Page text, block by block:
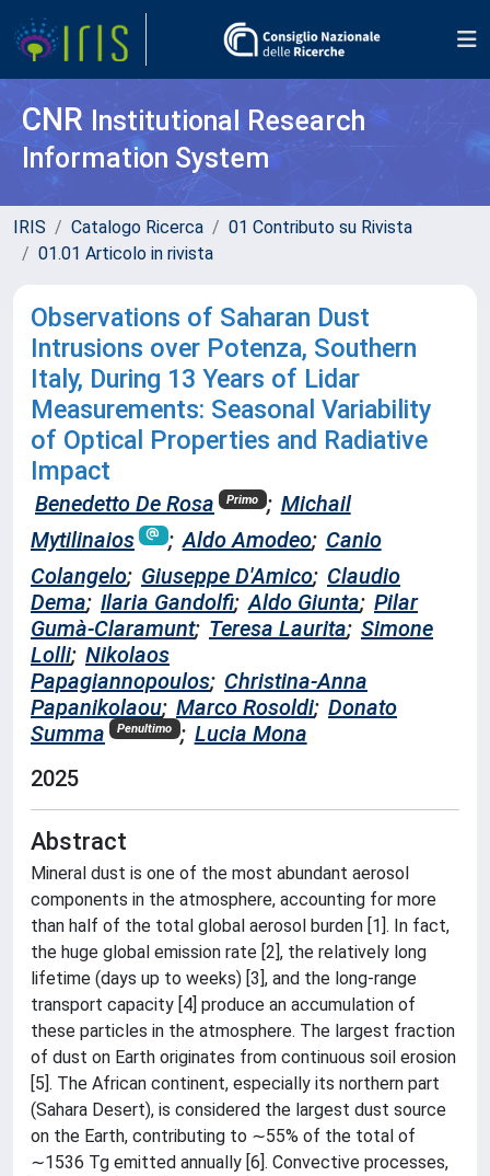
CNR Institutional Research
Information System
IRIS Catalogo Ricerca
01 Contributo su Rivista
01.01 Articolo in rivista
Observations of Saharan Dust
Intrusions over Potenza, Southern
Italy, During 13 Years of Lidar
Measurements: Seasonal Variability
of Optical Properties and Radiative
Impact
Benedetto De Rosa Primo ; Michail
Mytilinaios
; Aldo Amodeo; Canio
Colangelo; Giuseppe D'Amico; Claudio
Dema; Ilaria Gandolfi; Aldo Giunta; Pilar
Gumà-Claramunt; Teresa Laurita; Simone
Lolli; Nikolaos
Papagiannopoulos; Christina-Anna
Papanikolaou; Marco Rosoldi; Donato
Summa
Penultimo ; Lucia Mona
2025
Abstract
Mineral dust is one of the most abundant aerosol
components in the atmosphere, accounting for more
than half of the total global aerosol burden [1]. In fact,
the huge global emission rate [2], the relatively long
lifetime (days up to weeks) [3], and the long-range
transport capacity [4] produce an accumulation of
these particles in the atmosphere. The largest fraction
of dust on Earth originates from continuous soil erosion
[5]. The African continent, especially its northern part
(Sahara Desert), is considered the largest dust source
on the Earth, contributing to ∼55% of the total of
∼1536 Tg emitted annually [6]. Convective processes,